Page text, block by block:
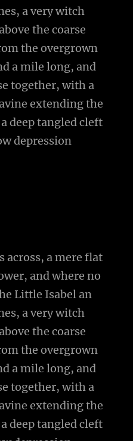
a very witch
the coarse
the overgrown
a mile long, and
together, with a
extending the
deep tangled cleft
depression
across, a mere flat
and where no
Little Isabel an
a very witch
the coarse
the overgrown
a mile long, and
together, with a
extending the
deep tangled cleft